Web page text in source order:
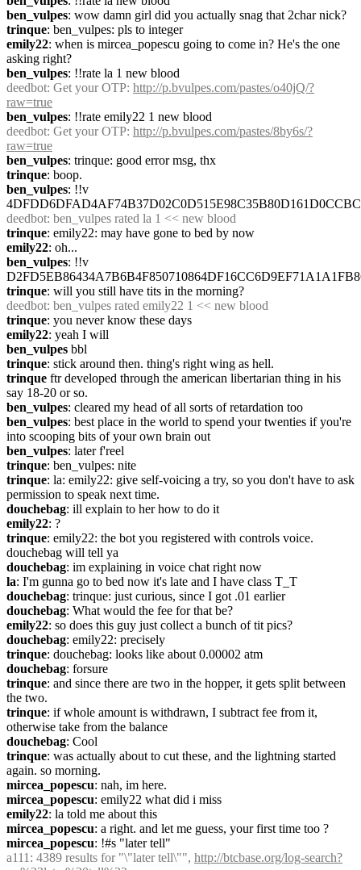
ben_vulpes: wow damn girl did you actually snag that 2char nick?
trinque: ben_vulpes: pls to integer
emily22: when is mircea_popescu going to come in? He's the one
asking right?
ben_vulpes: !!rate la 1 new blood
deedbot: Get your OTP: http://p.bvulpes.com/pastes/o40jQ/?
raw=true
ben_vulpes: !!rate emily22 1 new blood
deedbot: Get your OTP: http://p.bvulpes.com/pastes/8by6s/?
raw=true
ben_vulpes: trinque: good error msg, thx
trinque: boop.
ben_vulpes: !!v
deedbot: ben_vulpes rated la 1 << new blood
trinque: emily22: may have gone to bed by now
emily22: oh...
ben_vulpes: !!v
trinque: will you still have tits in the morning?
deedbot: ben_vulpes rated emily22 1 << new blood
trinque: you never know these days
emily22: yeah I will
ben_vulpes bbl
trinque: stick around then. thing's right wing as hell.
trinque ftr developed through the american libertarian thing in his
say 18-20 or so.
ben_vulpes: cleared my head of all sorts of retardation too
ben_vulpes: best place in the world to spend your twenties if you're
into scooping bits of your own brain out
ben_vulpes: later f'reel
trinque: ben_vulpes: nite
trinque: la: emily22: give self-voicing a try, so you don't have to ask
permission to speak next time.
douchebag: ill explain to her how to do it
emily22: ?
trinque: emily22: the bot you registered with controls voice.
douchebag will tell ya
douchebag: im explaining in voice chat right now
la: I'm gunna go to bed now it's late and I have class T_T
douchebag: trinque: just curious, since I got .01 earlier
douchebag: What would the fee for that be?
emily22: so does this guy just collect a bunch of tit pics?
douchebag: emily22: precisely
trinque: douchebag: looks like about 0.00002 atm
douchebag: forsure
trinque: and since there are two in the hopper, it gets split between
the two.
trinque: if whole amount is withdrawn, I subtract fee from it,
otherwise take from the balance
douchebag: Cool
trinque: was actually about to cut these, and the lightning started
again. so morning.
mircea_popescu: nah, im here.
mircea_popescu: emily22 what did i miss
emily22: la told me about this
mircea_popescu: a right. and let me guess, your first time too ?
mircea_popescu: !#s "later tell"
a111 : 4389 results for "\"later tell\"", http://btcbase.org/log-search?